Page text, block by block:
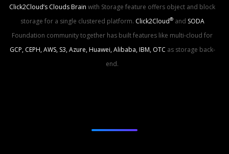
Click2Cloud’s Clouds Brain with Storage feature offers object and block
storage for a single clustered platform. Click2Cloud®and SODA
Foundation community together has built features like multi-cloud for
GCP, CEPH, AWS, S3, Azure, Huawei, Alibaba, IBM, OTC as storage back-
end.